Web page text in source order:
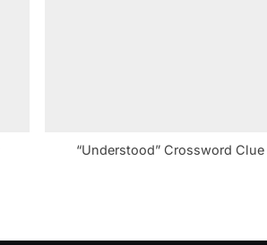
“Understood” Crossword Clue